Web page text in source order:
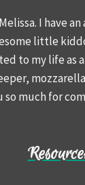
I have
little
to my life as
so much for